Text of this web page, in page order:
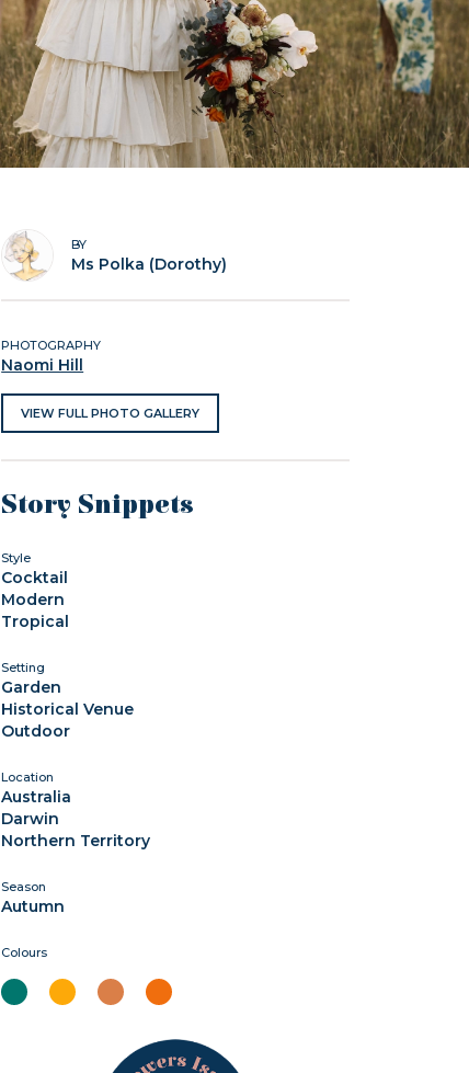
BY
Ms Polka (Dorothy)
PHOTOGRAPHY
Naomi Hill
VIEW FULL PHOTO GALLERY
Story Snippets
Style
Cocktail
Modern
Tropical
Setting
Garden
Historical Venue
Outdoor
Location
Australia
Darwin
Northern Territory
Season
Autumn
Colours